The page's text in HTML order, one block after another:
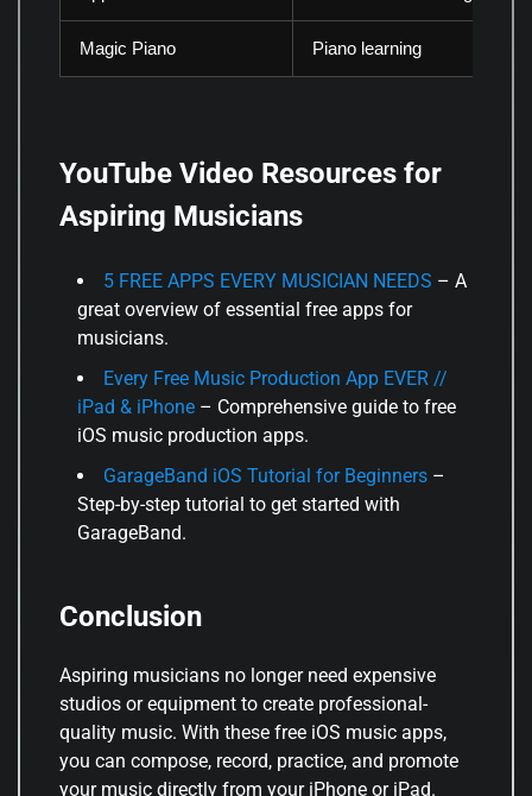
Magic Piano Piano learning
YouTube Video Resources for
Aspiring Musicians
5 FREE APPS EVERY MUSICIAN NEEDS – A
great overview of essential free apps for
musicians.
Every Free Music Production App EVER //
iPad & iPhone – Comprehensive guide to free
iOS music production apps.
GarageBand iOS Tutorial for Beginners –
Step-by-step tutorial to get started with
GarageBand.
Conclusion
Aspiring musicians no longer need expensive
studios or equipment to create professional-
quality music. With these free iOS music apps,
you can compose, record, practice, and promote
your music directly from your iPhone or iPad.